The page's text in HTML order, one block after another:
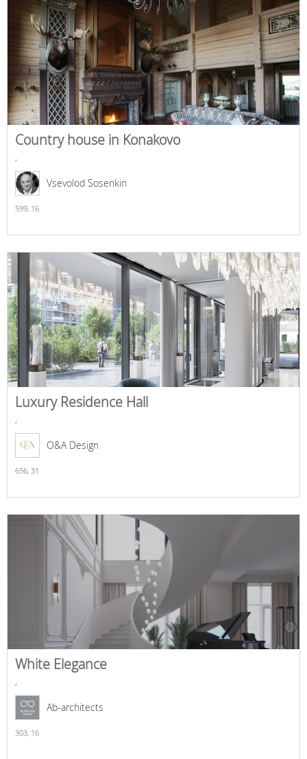
Country house in Konakovo
,
Vsevolod Sosenkin
599, 16
Luxury Residence Hall
,
O&A Design
656, 31
White Elegance
,
Ab-architects
303, 16